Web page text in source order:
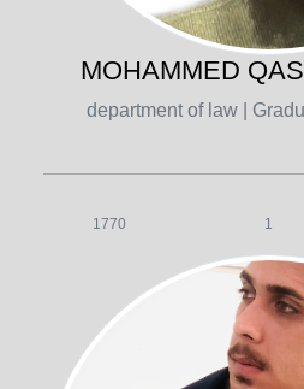
MOHAMMED
department of law |
1770 1